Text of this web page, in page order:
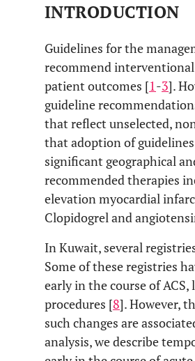
INTRODUCTION
Guidelines for the
recommend
patient outcomes [1-3].
guideline
that reflect unselected,
that adoption of
significant geographical
recommended therapies
elevation myocardial
Clopidogrel and
In Kuwait, several
Some of these registries
early in the course of
procedures [8]. However,
such changes are
analysis, we describe